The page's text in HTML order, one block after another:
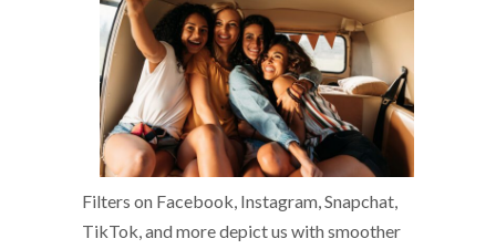
Filters on Facebook, Instagram, Snapchat,
TikTok, and more depict us with smoother